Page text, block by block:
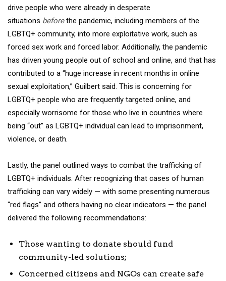
drive people who were already in desperate
situations beforethe pandemic, including members of the
LGBTQ+ community, into more exploitative work, such as
forced sex work and forced labor. Additionally, the pandemic
has driven young people out of school and online, and that has
contributed to a “huge increase in recent months in online
sexual exploitation,” Guilbert said. This is concerning for
LGBTQ+ people who are frequently targeted online, and
especially worrisome for those who live in countries where
being “out” as LGBTQ+ individual can lead to imprisonment,
violence, or death.
Lastly, the panel outlined ways to combat the trafficking of
LGBTQ+ individuals. After recognizing that cases of human
trafficking can vary widely — with some presenting numerous
“red flags” and others having no clear indicators — the panel
delivered the following recommendations:
Those wanting to donate should fund
community-led solutions;
Concerned citizens and NGOs can create safe